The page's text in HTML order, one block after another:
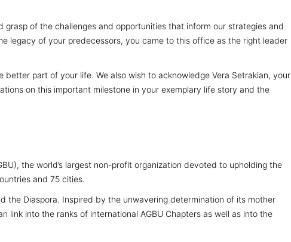
of the challenges and opportunities that inform our strategies and
legacy of your predecessors, you came to this office as the right leader
part of your life. We also wish to acknowledge Vera Setrakian, your
on this important milestone in your exemplary life story and the
the world’s largest non-profit organization devoted to upholding the
and 75 cities.
the Diaspora. Inspired by the unwavering determination of its mother
link into the ranks of international AGBU Chapters as well as into the